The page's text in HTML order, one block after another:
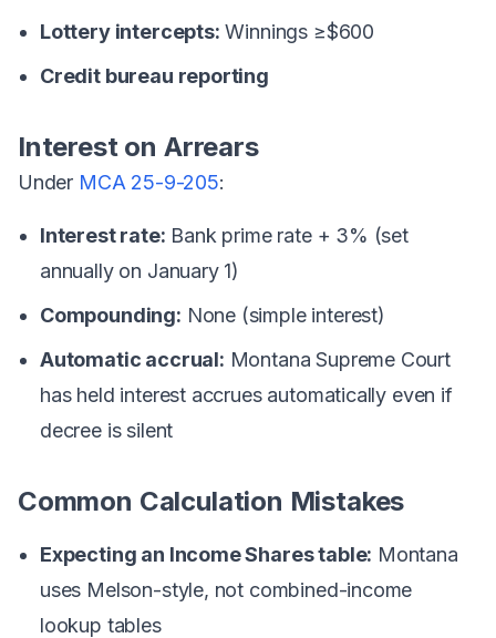
Lottery intercepts: Winnings ≥$600
Credit bureau reporting
Interest on Arrears
Under MCA 25-9-205:
Interest rate: Bank prime rate + 3% (set
annually on January 1)
Compounding: None (simple interest)
Automatic accrual: Montana Supreme Court
has held interest accrues automatically even if
decree is silent
Common Calculation Mistakes
Expecting an Income Shares table: Montana
uses Melson-style, not combined-income
lookup tables